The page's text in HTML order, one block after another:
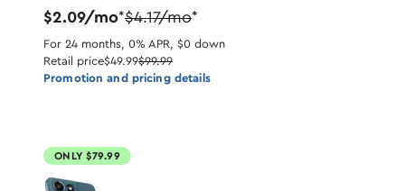
$2.09/mo*$4.17/mo*
For 24 months, 0% APR, $0 down
Retail price$49.99$99.99
Promotion and pricing details
ONLY $79.99